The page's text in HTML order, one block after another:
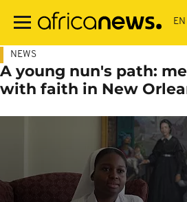
main
NEWS
A young nun's path:
with faith in New